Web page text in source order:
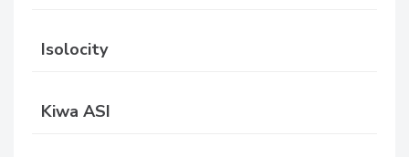
Isolocity
Kiwa ASI